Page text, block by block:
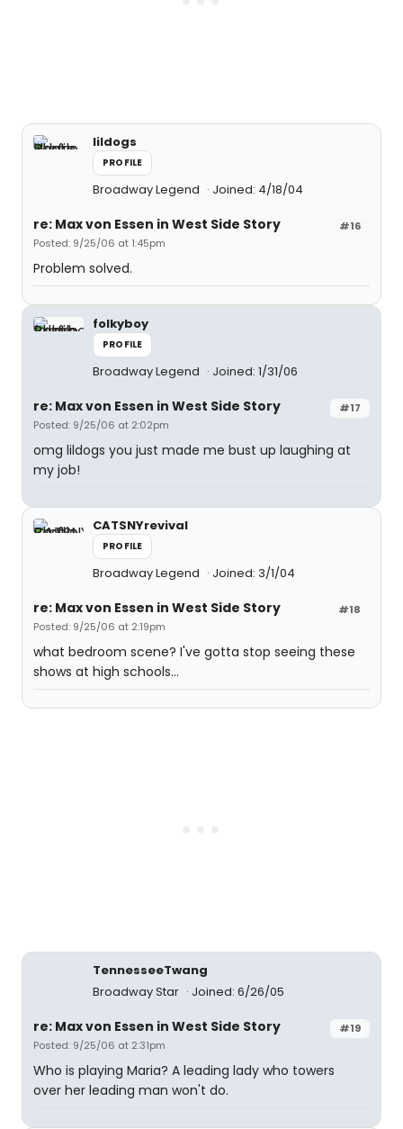
lildogs
PROFILE
Broadway Legend Joined: 4/18/04
#16
re: Max von Essen in West Side Story
Posted: 9/25/06 at 1:45pm
Problem solved.
folkyboy
PROFILE
Broadway Legend Joined: 1/31/06
#17
re: Max von Essen in West Side Story
Posted: 9/25/06 at 2:02pm
omg lildogs you just made me bust up laughing at
my job!
CATSNYrevival
PROFILE
Broadway Legend Joined: 3/1/04
#18
re: Max von Essen in West Side Story
Posted: 9/25/06 at 2:19pm
what bedroom scene? I've gotta stop seeing these
shows at high schools...
TennesseeTwang
Broadway Star
Joined: 6/26/05
#19
re: Max von Essen in West Side Story
Posted: 9/25/06 at 2:31pm
Who is playing Maria? A leading lady who towers
over her leading man won't do.